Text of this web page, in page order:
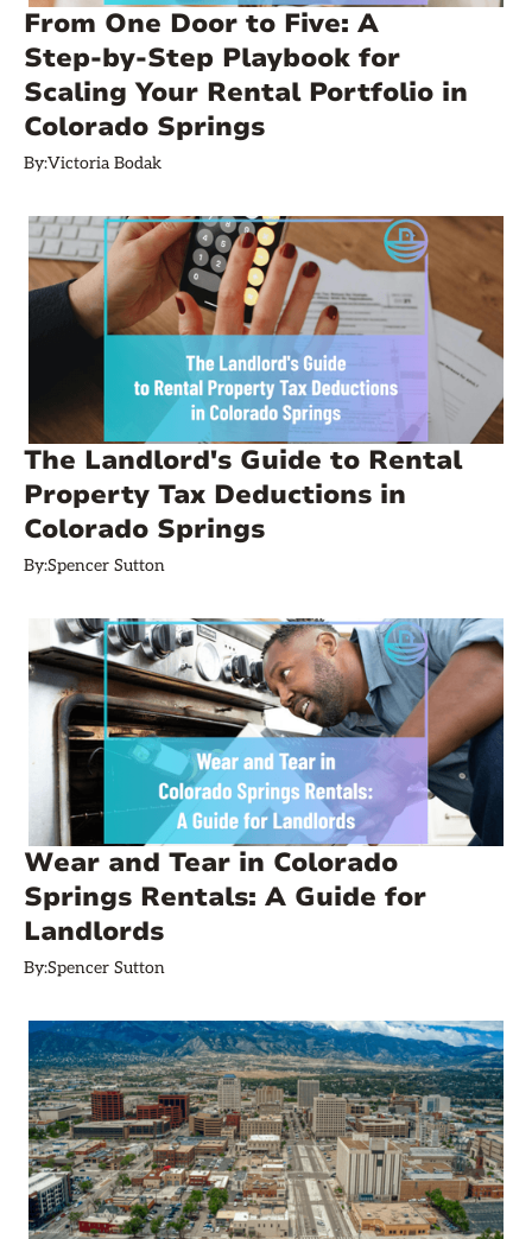
From One Door to Five: A
Step‑by‑Step Playbook for
Scaling Your Rental Portfolio in
Colorado Springs
By:Victoria Bodak
The Landlord's Guide to Rental
Property Tax Deductions in
Colorado Springs
By:Spencer Sutton
Wear and Tear in Colorado
Springs Rentals: A Guide for
Landlords
By:Spencer Sutton